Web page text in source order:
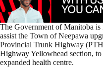
The Government of Manitoba
assist the Town of Neepawa
Provincial Trunk Highway
Highway Yellowhead section,
expanded health centre.